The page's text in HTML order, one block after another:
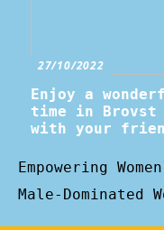
27/10/2022
Enjoy a
time in Brovst
with your
Empowering
Male-Dominated